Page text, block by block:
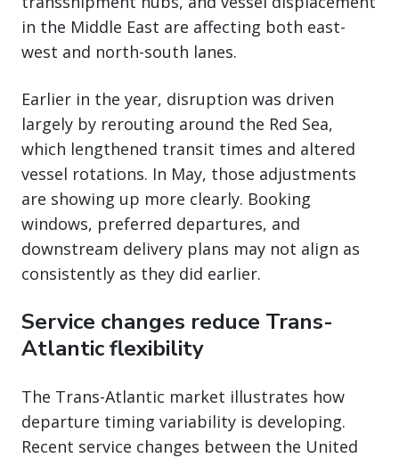
in the Middle East are affecting both east-
west and north-south lanes.
Earlier in the year, disruption was driven
largely by rerouting around the Red Sea,
which lengthened transit times and altered
vessel rotations. In May, those adjustments
are showing up more clearly. Booking
windows, preferred departures, and
downstream delivery plans may not align as
consistently as they did earlier.
Service changes reduce Trans-
Atlantic flexibility
The Trans-Atlantic market illustrates how
departure timing variability is developing.
Recent service changes between the United